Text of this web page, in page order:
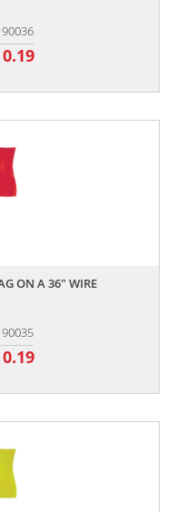
ON A 36" WIRE